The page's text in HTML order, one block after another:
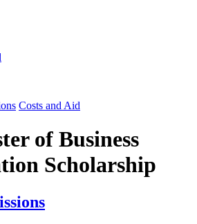
Costs and Aid
of Business
Scholarship